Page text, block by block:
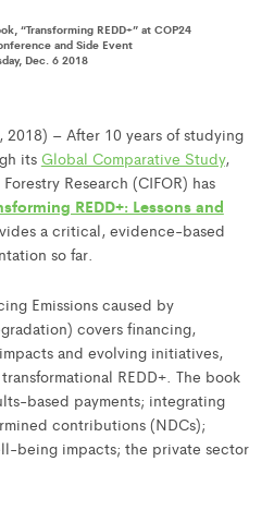
“Transforming REDD+” at COP24
and Side Event
Dec. 6 2018
2018) – After 10 years of studying
its Global Comparative Study,
Research (CIFOR) has
REDD+: Lessons and
a critical, evidence-based
so far.
Emissions caused by
covers financing,
and evolving initiatives,
REDD+. The book
based payments; integrating
contributions (NDCs);
being impacts; the private sector